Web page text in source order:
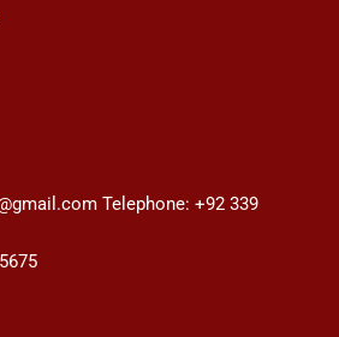
Telephone: +92 339